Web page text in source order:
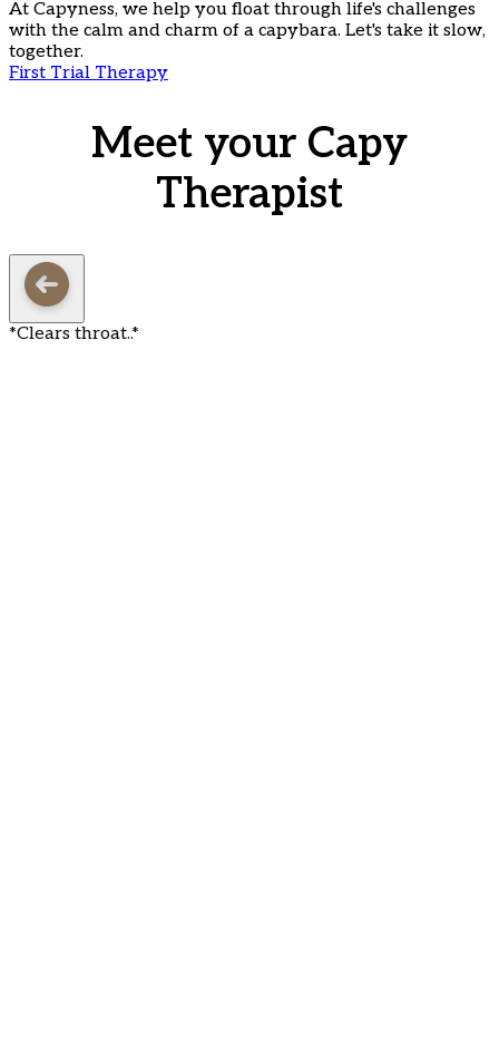
At Capyness, we help you float through life's challenges
with the calm and charm of a capybara. Let's take it slow,
together.
First Trial Therapy
Meet your Capy
Therapist
*Clears throat..*